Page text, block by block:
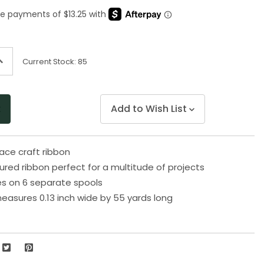
page
Current Stock:85
Add to Wish List
craft ribbon
ribbon perfect for a multitude of projects
on 6 separate spools
0.13 inch wide by 55 yards long